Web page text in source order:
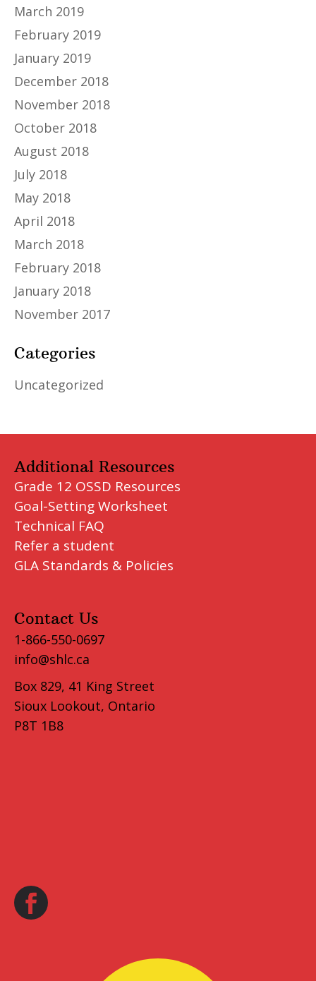
March 2019
February 2019
January 2019
December 2018
November 2018
October 2018
August 2018
July 2018
May 2018
April 2018
March 2018
February 2018
January 2018
November 2017
Categories
Uncategorized
Additional Resources
Grade 12 OSSD Resources
Goal-Setting Worksheet
Technical FAQ
Refer a student
GLA Standards & Policies
Contact Us
1-866-550-0697
info@shlc.ca
Box 829, 41 King Street
Sioux Lookout, Ontario
P8T 1B8